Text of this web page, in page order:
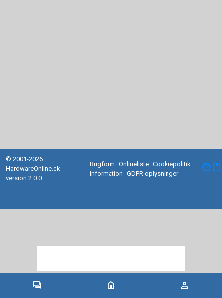
forum home person
© 2001-2026
HardwareOnline.dk -
version 2.0.0
Bugform Onlineliste Cookiepolitik
Information
GDPR oplysninger facebook